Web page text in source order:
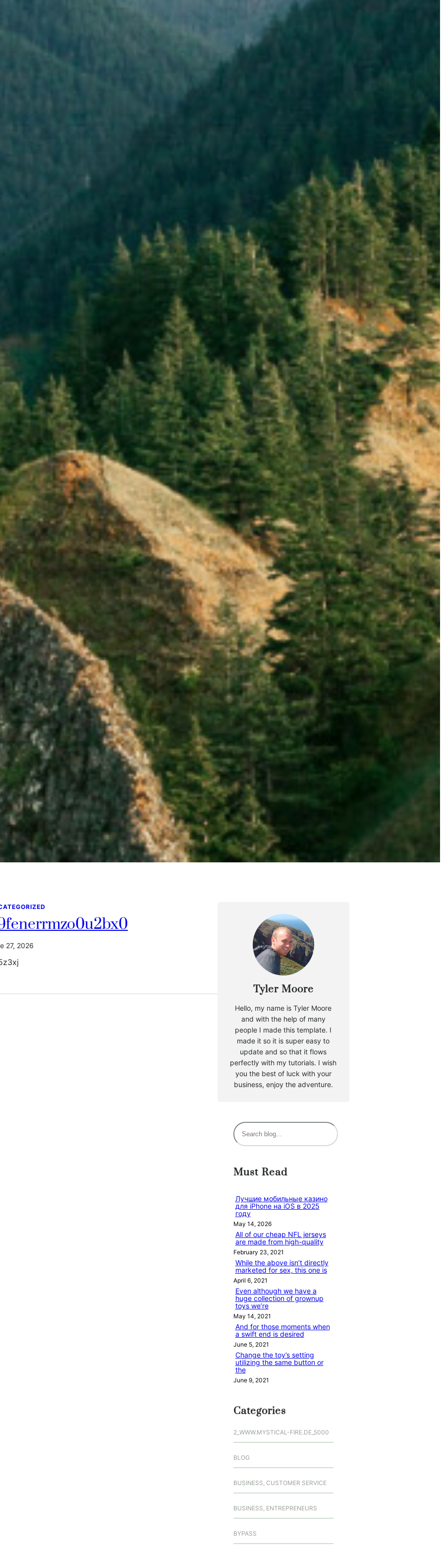
27, 2026
Tyler Moore
Hello, my name is Tyler Moore
and with the help of many
people I made this template. I
made it so it is super easy to
update and so that it flows
perfectly with my tutorials. I wish
you the best of luck with your
business, enjoy the adventure.
S
e
r
h
Must Read
Лучшие мобильные казино
для iPhone на iOS в 2025
году
May 14, 2026
All of our cheap NFL jerseys
are made from high-quality
February 23, 2021
While the above isn’t directly
marketed for sex, this one is
April 6, 2021
Even although we have a
huge collection of grownup
toys we’re
May 14, 2021
And for those moments when
a swift end is desired
June 5, 2021
Change the toy’s setting
utilizing the same button or
the
June 9, 2021
Categories
2_WWW.MYSTICAL-FIRE.DE_5000
BLOG
BUSINESS, CUSTOMER SERVICE
BUSINESS, ENTREPRENEURS
BYPASS